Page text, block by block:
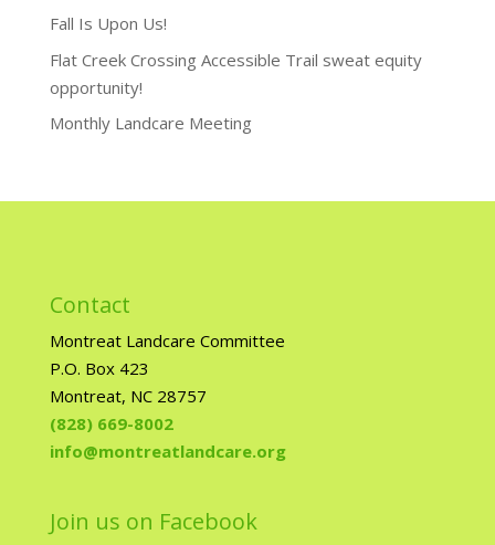
Fall Is Upon Us!
Flat Creek Crossing Accessible Trail sweat equity
opportunity!
Monthly Landcare Meeting
Contact
Montreat Landcare Committee
P.O. Box 423
Montreat, NC 28757
(828) 669-8002
info@montreatlandcare.org
Join us on Facebook